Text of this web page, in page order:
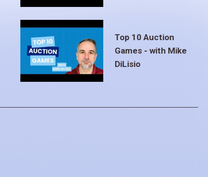
Top 10 Auction
Games - with Mike
DiLisio